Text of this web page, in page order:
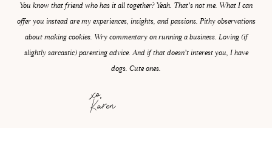
You know that friend who has it all together? Yeah. That’s not me. What I can
offer you instead are my experiences, insights, and passions. Pithy observations
about making cookies. Wry commentary on running a business. Loving (if
slightly sarcastic) parenting advice. And if that doesn’t interest you, I have
dogs. Cute ones.
xo,
Karen